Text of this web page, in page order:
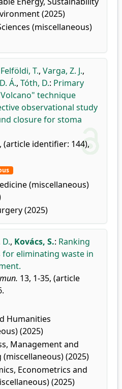
(2025)
(miscellaneous)
Felföldi, T., Varga, Z. J.,
Á., Tóth, D.: Primary
technique
observational study
closure for stoma
(article identifier: 144),
(miscellaneous)
(2025)
, Kovács, S.: Ranking
for eliminating waste in
13, 1-35, (article
Humanities
(2025)
Management and
(2025)
Econometrics and
(2025)